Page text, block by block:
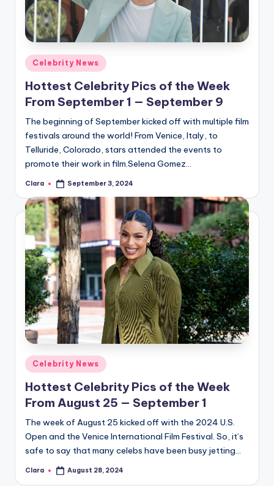
Posted
in
Celebrity News
Hottest Celebrity Pics of the Week
From September 1 — September 9
The beginning of September kicked off with multiple film
festivals around the world! From Venice, Italy, to
Telluride, Colorado, stars attended the events to
promote their work in film.Selena Gomez…
Posted
Clara September 3, 2024
Posted
in
Celebrity News
Hottest Celebrity Pics of the Week
From August 25 — September 1
The week of August 25 kicked off with the 2024 U.S.
Open and the Venice International Film Festival. So, it’s
safe to say that many celebs have been busy jetting…
Posted
Clara August 28, 2024